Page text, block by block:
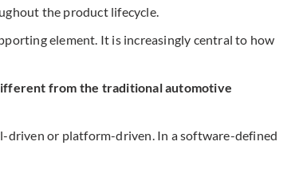
the product lifecycle.
element. It is increasingly central to how
from the traditional automotive
driven or platform-driven. In a software-defined